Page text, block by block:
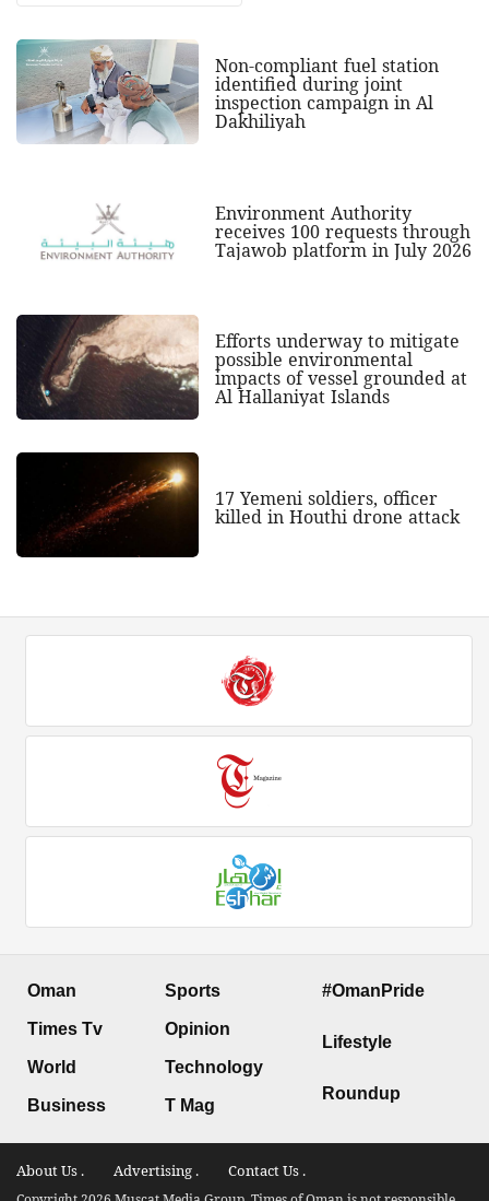
Non-compliant fuel station
identified during joint
inspection campaign in Al
Dakhiliyah
Environment Authority
receives 100 requests through
Tajawob platform in July 2026
Efforts underway to mitigate
possible environmental
impacts of vessel grounded at
Al Hallaniyat Islands
17 Yemeni soldiers, officer
killed in Houthi drone attack
Oman
Times Tv
World
Business
Sports
Opinion
Technology
T Mag
#OmanPride
Lifestyle
Roundup
About Us . Advertising . Contact Us .